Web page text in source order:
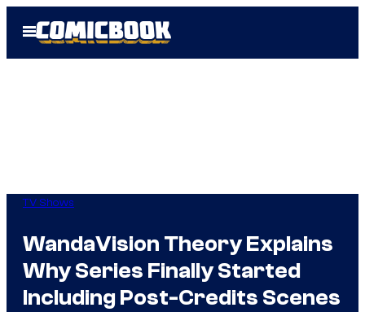
Open
Menu
TV Shows
WandaVision Theory Explains
Why Series Finally Started
Including Post-Credits Scenes